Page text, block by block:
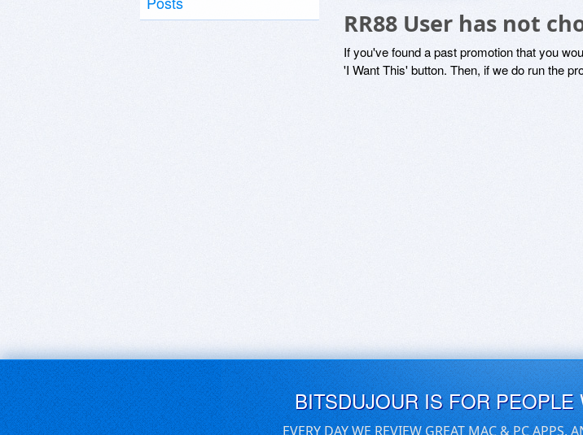
RR88 User has not
If you've found a past promotion that you
'I Want This' button. Then, if we do run the
BITSDUJOUR IS FOR
EVERY DAY WE REVIEW GREAT MAC & PC APPS,